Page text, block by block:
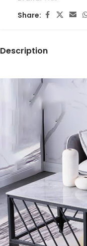
Share:
Description